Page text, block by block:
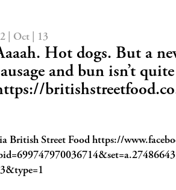
| Oct | 13
Hot dogs. But a
and bun isn’t
British Street Food https://